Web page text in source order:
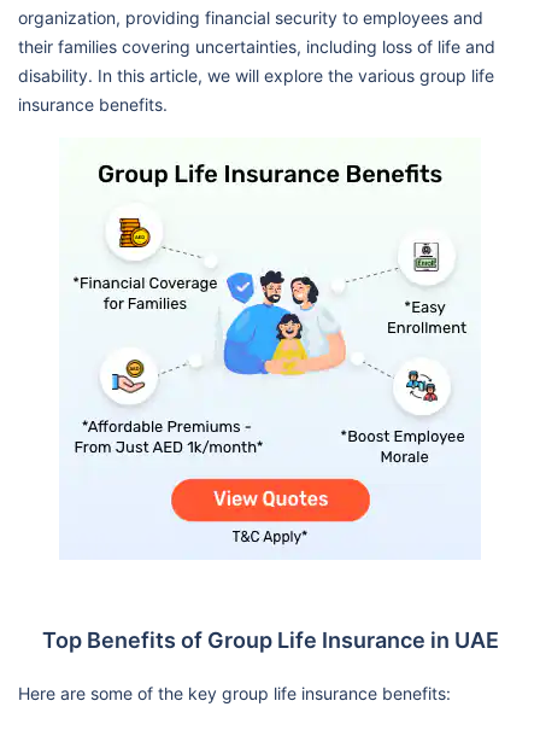
organization, providing financial security to employees and
their families covering uncertainties, including loss of life and
disability. In this article, we will explore the various group life
insurance benefits.
Top Benefits of Group Life Insurance in UAE
Here are some of the key group life insurance benefits: